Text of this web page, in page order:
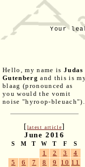
Your
Hello, my name is Judas
Gutenberg and this is
blaag (pronounced as
you would the vomit
noise "hyroop-bleuach").
[latest article]
June 2016
S M T W T F S
1 2 3
4
5
6 7 8 9 10 11